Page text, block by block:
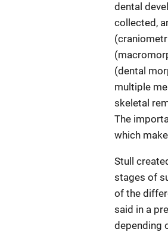
dental
collected,
(dental
multiple
skeletal
The
which
Stull
stages of
of the
said in a
depending